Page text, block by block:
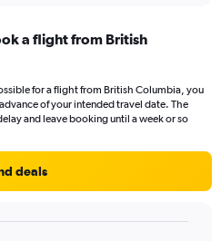
a flight from British
for a flight from British Columbia, you
of your intended travel date. The
and leave booking until a week or so
deals